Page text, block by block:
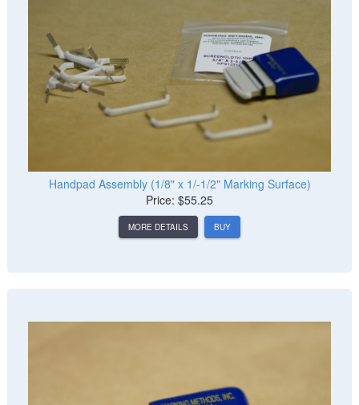
Handpad Assembly (1/8" x 1/-1/2" Marking Surface)
Price: $55.25
MORE DETAILS BUY